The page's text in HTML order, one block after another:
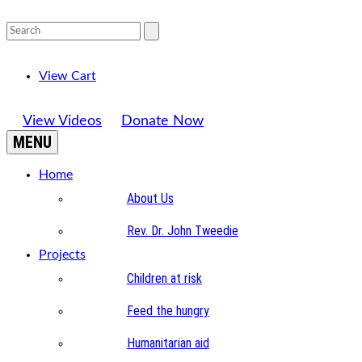
View Cart
View Videos Donate Now
MENU
Home
About Us
Rev. Dr. John Tweedie
Projects
Children at risk
Feed the hungry
Humanitarian aid